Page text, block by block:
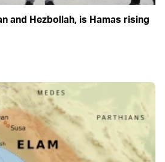
and Hezbollah, is Hamas rising